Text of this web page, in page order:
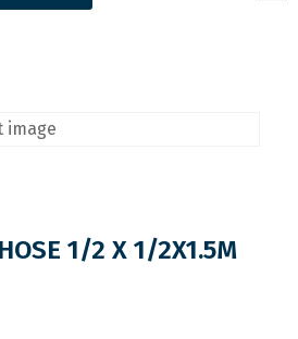
1/2 X 1/2X1.5M